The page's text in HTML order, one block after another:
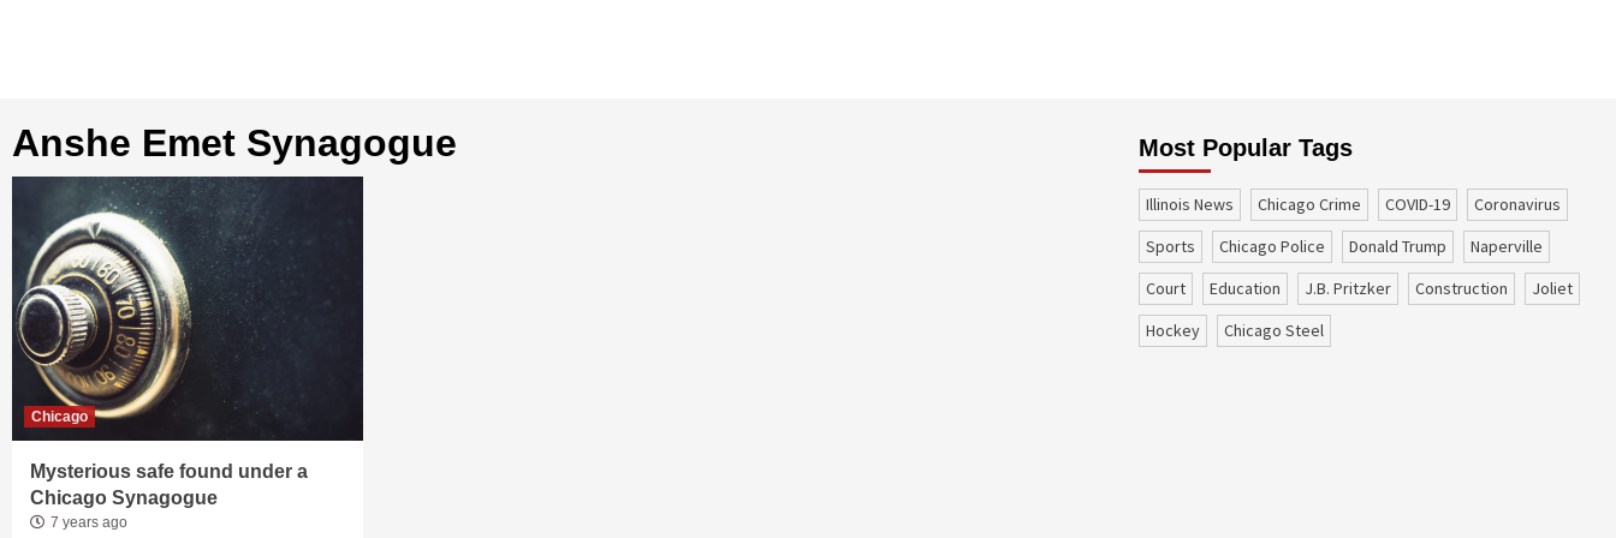
Anshe Emet Synagogue
Chicago
Mysterious safe found under a
Chicago Synagogue
7 years ago
Most Popular Tags
Illinois News Chicago Crime COVID-19
coronavirus
sports
Chicago Police Donald Trump
Naperville
court
education J.B. Pritzker construction
Joliet
Hockey
Chicago Steel